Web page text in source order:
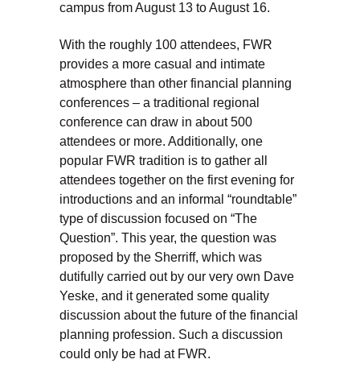
campus from August 13 to August 16.
With the roughly 100 attendees, FWR
provides a more casual and intimate
atmosphere than other financial planning
conferences – a traditional regional
conference can draw in about 500
attendees or more. Additionally, one
popular FWR tradition is to gather all
attendees together on the first evening for
introductions and an informal “roundtable”
type of discussion focused on “The
Question”. This year, the question was
proposed by the Sherriff, which was
dutifully carried out by our very own Dave
Yeske, and it generated some quality
discussion about the future of the financial
planning profession. Such a discussion
could only be had at FWR.